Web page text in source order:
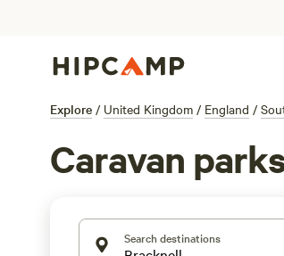
Explore / United Kingdom / England /
Caravan
Search destinations